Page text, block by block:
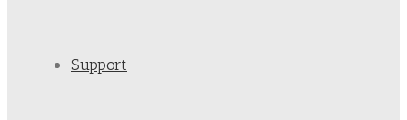
Support